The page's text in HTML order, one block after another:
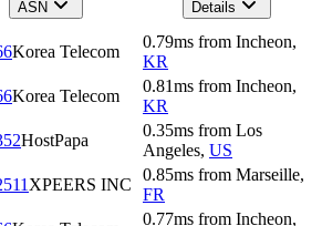
ASN
Details
Korea Telecom
0.79ms from Incheon,
KR
Korea Telecom
0.81ms from Incheon,
KR
HostPapa
0.35ms from Los
Angeles, US
XPEERS INC
0.85ms from Marseille,
FR
0.77ms from Incheon,